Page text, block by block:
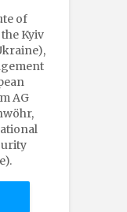
of
Kyiv
AG